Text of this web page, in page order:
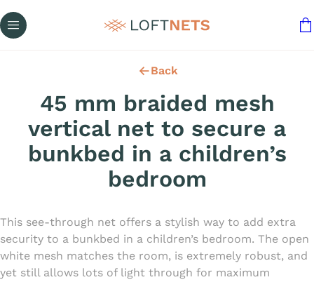
Back
45 mm braided mesh
vertical net to secure a
bunkbed in a children’s
bedroom
This see-through net offers a stylish way to add extra
security to a bunkbed in a children’s bedroom. The open
white mesh matches the room, is extremely robust, and
yet still allows lots of light through for maximum